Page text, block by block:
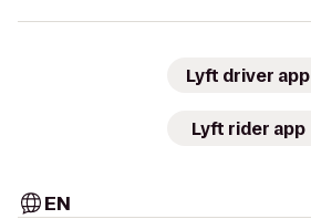
Lyft driver app
Lyft rider app
EN